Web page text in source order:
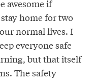
awesome if
home for two
normal lives. I
everyone safe
but that itself
The safety